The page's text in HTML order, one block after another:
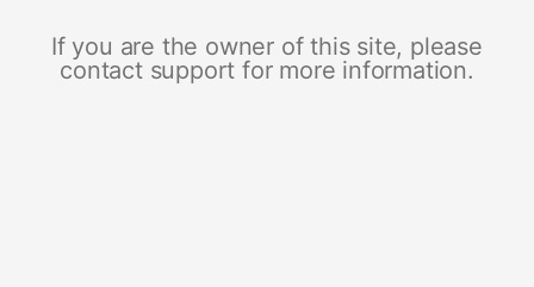
If you are the owner of this site, please
contact support for more information.